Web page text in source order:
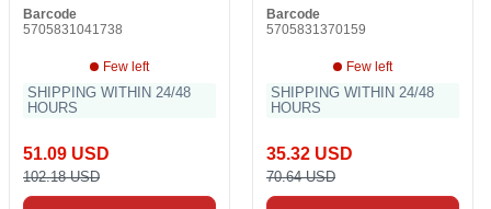
Barcode
5705831041738
Few left
SHIPPING WITHIN 24/48
HOURS
51.09 USD
102.18 USD
Barcode
5705831370159
Few left
SHIPPING WITHIN 24/48
HOURS
35.32 USD
70.64 USD